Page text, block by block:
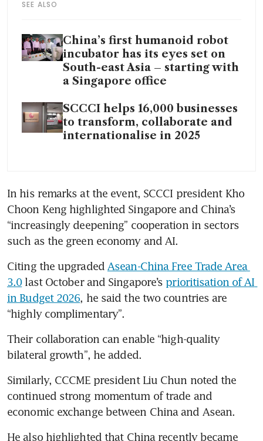
SEE ALSO
China’s first humanoid robot
incubator has its eyes set on
South-east Asia – starting with
a Singapore office
SCCCI helps 16,000 businesses
to transform, collaborate and
internationalise in 2025
In his remarks at the event, SCCCI president Kho
Choon Keng highlighted Singapore and China’s
“increasingly deepening” cooperation in sectors
such as the green economy and AI.
Citing the upgraded Asean-China Free Trade Area
3.0 last October and Singapore’s prioritisation of AI
in Budget 2026, he said the two countries are
“highly complimentary”.
Their collaboration can enable “high-quality
bilateral growth”, he added.
Similarly, CCCME president Liu Chun noted the
continued strong momentum of trade and
economic exchange between China and Asean.
He also highlighted that China recently became